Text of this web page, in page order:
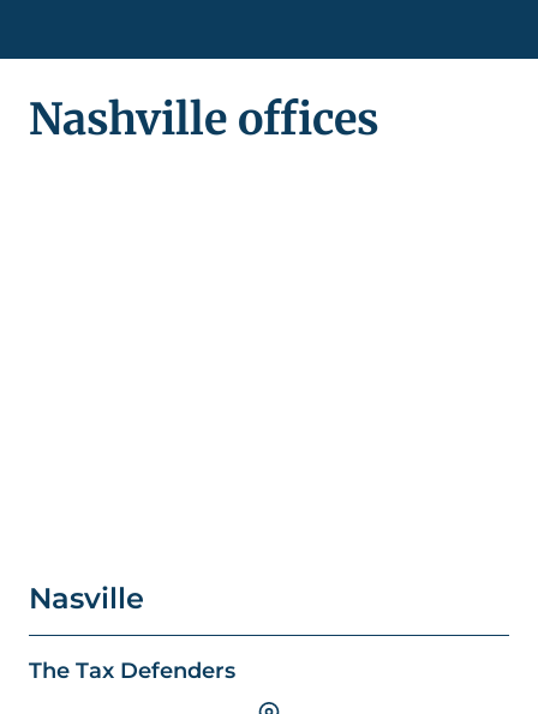
Nashville offices
Nasville
The Tax Defenders